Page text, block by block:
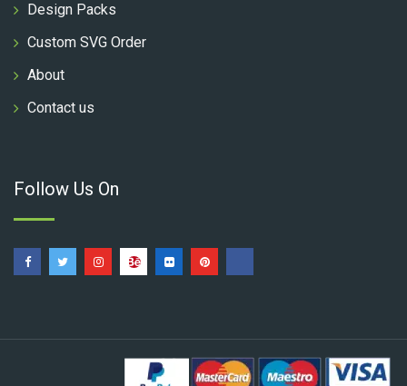
Design Packs
Custom SVG Order
About
Contact us
Follow Us On